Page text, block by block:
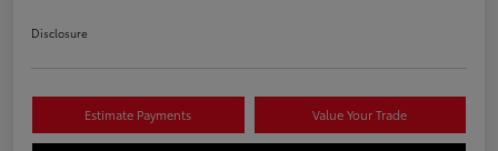
Disclosure
Estimate Payments Value Your Trade